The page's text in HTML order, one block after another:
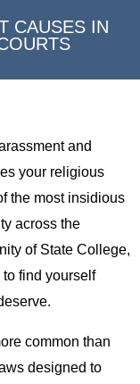
CAUSES IN
and
your religious
the most insidious
across the
of State College,
find yourself
common than
designed to